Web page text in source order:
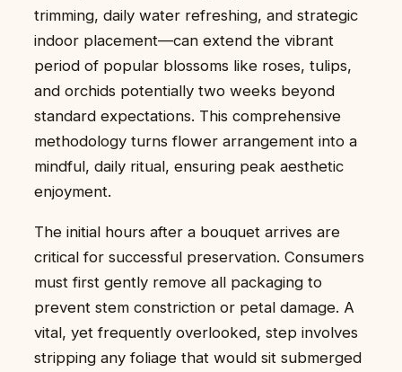
trimming, daily water refreshing, and strategic
indoor placement—can extend the vibrant
period of popular blossoms like roses, tulips,
and orchids potentially two weeks beyond
standard expectations. This comprehensive
methodology turns flower arrangement into a
mindful, daily ritual, ensuring peak aesthetic
enjoyment.
The initial hours after a bouquet arrives are
critical for successful preservation. Consumers
must first gently remove all packaging to
prevent stem constriction or petal damage. A
vital, yet frequently overlooked, step involves
stripping any foliage that would sit submerged